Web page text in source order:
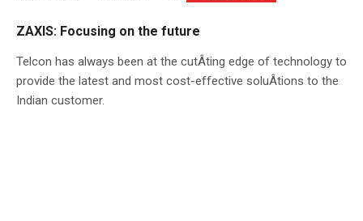
ZAXIS: Focusing on the future
Telcon has always been at the cutÂ­ting edge of technology to
provide the latest and most cost-effective soluÂ­tions to the
Indian customer.